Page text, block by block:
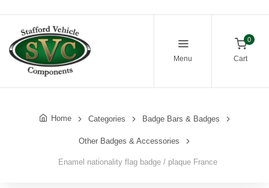
Menu
0
Cart
Home Categories Badge Bars & Badges
Other Badges & Accessories
Enamel nationality flag badge / plaque France